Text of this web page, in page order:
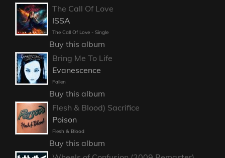
The Call Of Love
ISSA
The Call Of Love - Single
Buy this album
Bring Me To Life
Evanescence
Fallen
Buy this album
Flesh & Blood) Sacrifice
Poison
Flesh & Blood
Buy this album